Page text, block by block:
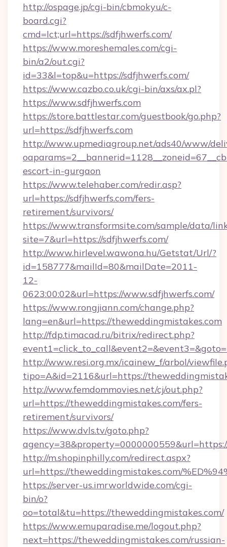
http://ospage.jp/cgi-bin/cbmokyu/c-
board.cgi?
cmd=lct;url=https://sdfjhwerfs.com/
https://www.moreshemales.com/cgi-
bin/a2/out.cgi?
id=33&l=top&u=https://sdfjhwerfs.com/
https://www.cazbo.co.uk/cgi-bin/axs/ax.pl?
https://www.sdfjhwerfs.com
https://store.battlestar.com/guestbook/go.php?
url=https://sdfjhwerfs.com
http://www.upmediagroup.net/ads40/www/
escort-in-gurgaon
https://www.telehaber.com/redir.asp?
url=https://sdfjhwerfs.com/fers-
retirement/survivors/
https://www.transformsite.com/sample/data/
site=7&url=https://sdfjhwerfs.com/
http://www.hirlevel.wawona.hu/Getstat/Url/?
id=158777&mailId=80&mailDate=2011-
12-
0623:00:02&url=https://www.sdfjhwerfs.com/
https://www.rongjiann.com/change.php?
lang=en&url=https://theweddingmistakes.com
http://fdp.timacad.ru/bitrix/redirect.php?
http://www.resi.org.mx/icainew_f/arbol/
tipo=A&id=2116&url=https://
http://www.femdommovies.net/cj/out.php?
url=https://theweddingmistakes.com/fers-
retirement/survivors/
https://www.dvls.tv/goto.php?
http://m.shopinphilly.com/redirect.aspx?
url=https://theweddingmistakes.com/
https://server-us.imrworldwide.com/cgi-
bin/o?
oo=total&tu=https://theweddingmistakes.com/
https://www.emuparadise.me/logout.php?
next=https://theweddingmistakes.com/russian-